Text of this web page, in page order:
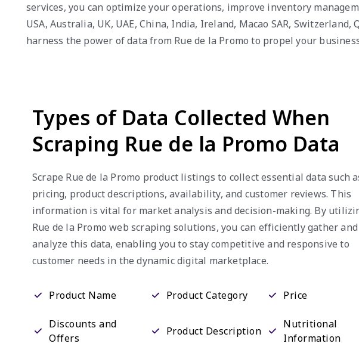
services, you can optimize your operations, improve inventory
USA, Australia, UK, UAE, China, India, Ireland, Macao SAR,
harness the power of data from Rue de la Promo to propel your
Types of Data Collected When
Scraping Rue de la Promo Data
Scrape Rue de la Promo product listings to collect essential data such
pricing, product descriptions, availability, and customer reviews. This
information is vital for market analysis and decision-making. By
Rue de la Promo web scraping solutions, you can efficiently gather and
analyze this data, enabling you to stay competitive and responsive to
customer needs in the dynamic digital marketplace.
Product Name Product Category Price
Discounts and
Offers
Product Description
Nutritional
Information